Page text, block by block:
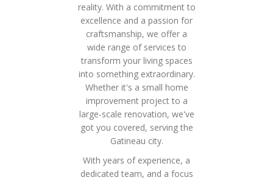
reality. With a commitment to
excellence and a passion for
craftsmanship, we offer a
wide range of services to
transform your living spaces
into something extraordinary.
Whether it's a small home
improvement project to a
large-scale renovation, we've
got you covered, serving the
Gatineau city.
With years of experience, a
dedicated team, and a focus